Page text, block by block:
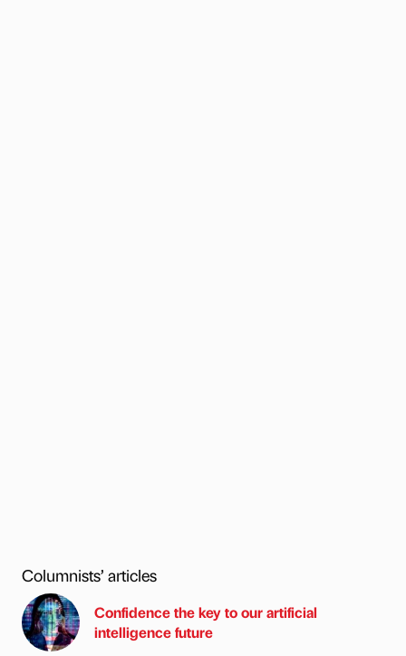
Columnists’ articles
Confidence the key to our artificial
intelligence future